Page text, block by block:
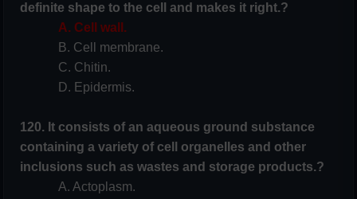
definite shape to the cell and makes it right.?
A. Cell wall.
B. Cell membrane.
C. Chitin.
D. Epidermis.
120. It consists of an aqueous ground substance
containing a variety of cell organelles and other
inclusions such as wastes and storage products.?
A. Actoplasm.